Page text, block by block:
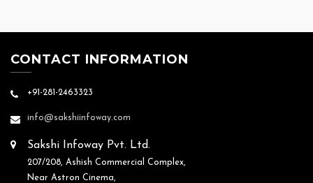
CONTACT INFORMATION
+91-281-2463323
info@sakshiinfoway.com
Sakshi Infoway Pvt. Ltd.
207/208, Ashish Commercial Complex,
Near Astron Cinema,